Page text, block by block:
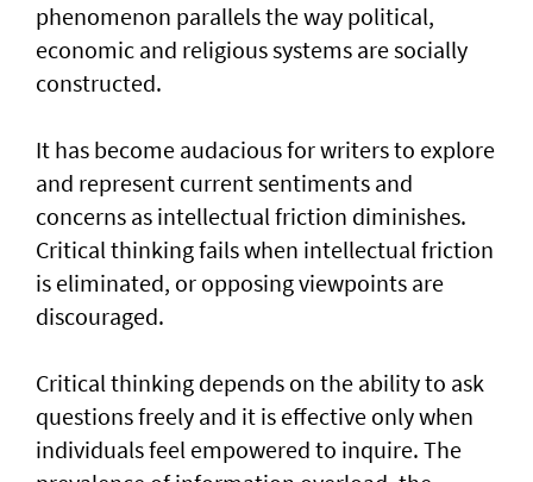
phenomenon parallels the way political,
economic and religious systems are socially
constructed.
It has become audacious for writers to explore
and represent current sentiments and
concerns as intellectual friction diminishes.
Critical thinking fails when intellectual friction
is eliminated, or opposing viewpoints are
discouraged.
Critical thinking depends on the ability to ask
questions freely and it is effective only when
individuals feel empowered to inquire. The